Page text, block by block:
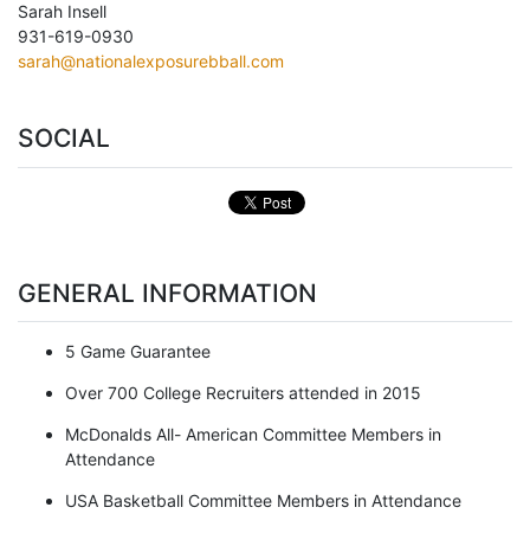
Sarah Insell
931-619-0930
sarah@nationalexposurebball.com
SOCIAL
GENERAL INFORMATION
5 Game Guarantee
Over 700 College Recruiters attended in 2015
McDonalds All- American Committee Members in
Attendance
USA Basketball Committee Members in Attendance